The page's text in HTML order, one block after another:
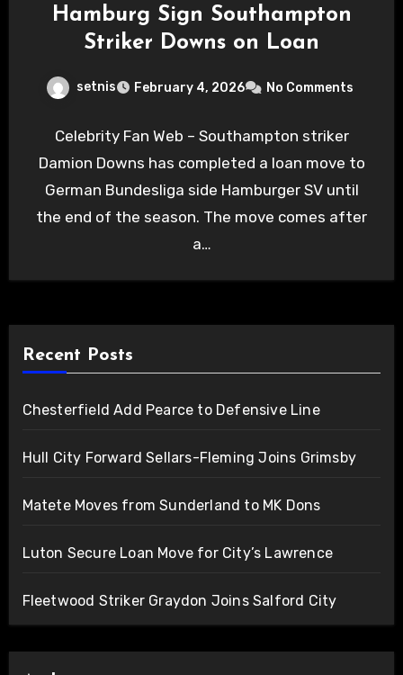
Hamburg Sign Southampton
Striker Downs on Loan
setnis February 4, 2026 No Comments
Celebrity Fan Web – Southampton striker
Damion Downs has completed a loan move to
German Bundesliga side Hamburger SV until
the end of the season. The move comes after
a…
Recent Posts
Chesterfield Add Pearce to Defensive Line
Hull City Forward Sellars-Fleming Joins Grimsby
Matete Moves from Sunderland to MK Dons
Luton Secure Loan Move for City’s Lawrence
Fleetwood Striker Graydon Joins Salford City